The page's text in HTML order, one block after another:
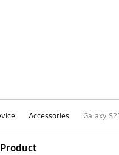
Accessories Galaxy
Product